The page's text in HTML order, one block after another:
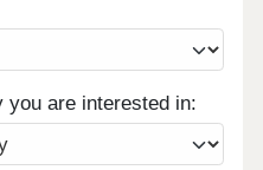
you are interested in: